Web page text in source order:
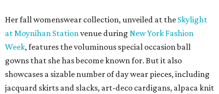
Her fall womenswear collection, unveiled at the Skylight
atMoynihan Stationvenue during New York Fashion
Week, features the voluminous special occasion ball
gowns that she has become known for. But it also
showcases a sizable number of day wear pieces, including
jacquard skirts and slacks, art-deco cardigans, alpaca knit